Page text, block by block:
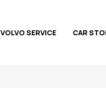
VOLVO SERVICE CAR